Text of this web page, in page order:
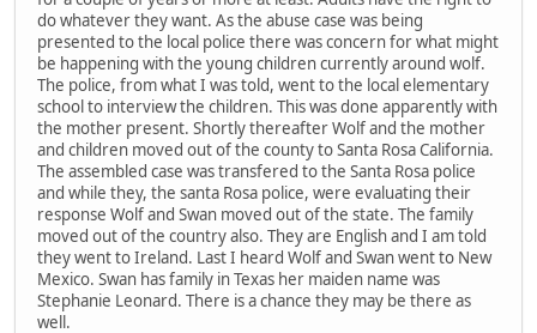
do whatever they want. As the abuse case was being
presented to the local police there was concern for what might
be happening with the young children currently around wolf.
The police, from what I was told, went to the local elementary
school to interview the children. This was done apparently with
the mother present. Shortly thereafter Wolf and the mother
and children moved out of the county to Santa Rosa California.
The assembled case was transfered to the Santa Rosa police
and while they, the santa Rosa police, were evaluating their
response Wolf and Swan moved out of the state. The family
moved out of the country also. They are English and I am told
they went to Ireland. Last I heard Wolf and Swan went to New
Mexico. Swan has family in Texas her maiden name was
Stephanie Leonard. There is a chance they may be there as
well.